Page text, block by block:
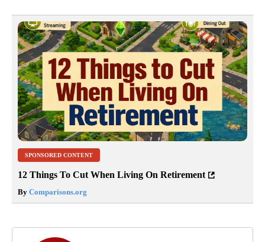
SPONSORED CONTENT
12 Things To Cut When Living On Retirement
By Comparisons.org